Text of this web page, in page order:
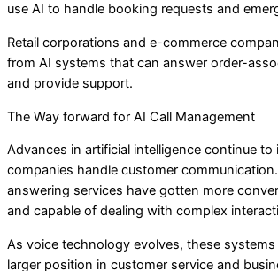
use AI to handle booking requests and
Retail corporations and e-commerce
from AI systems that can answer order-
and provide support.
The Way forward for AI Call Management
Advances in artificial intelligence continue
companies handle customer
answering services have gotten more
and capable of dealing with complex
As voice technology evolves, these systems
larger position in customer service and